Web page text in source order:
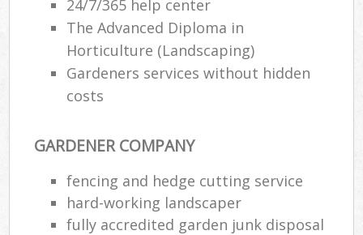
24/7/365 help center
The Advanced Diploma in
Horticulture (Landscaping)
Gardeners services without hidden
costs
GARDENER COMPANY
fencing and hedge cutting service
hard-working landscaper
fully accredited garden junk disposal